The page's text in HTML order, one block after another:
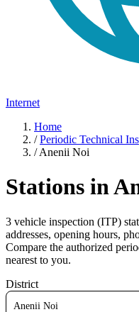
Internet
Home
/ Periodic Technical
/ Anenii Noi
Stations in
3 vehicle inspection (ITP)
addresses, opening hours,
Compare the authorized
nearest to you.
District
Anenii Noi